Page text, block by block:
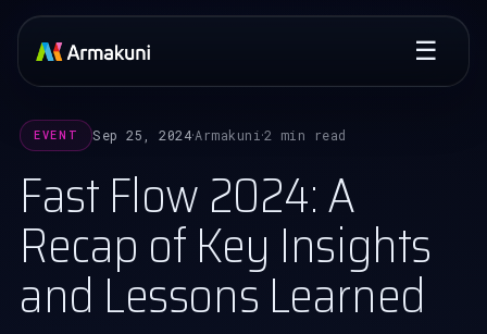
☰
EVENT Sep 25, 2024·Armakuni ·2 min read
Fast Flow 2024: A
Recap of Key Insights
and Lessons Learned